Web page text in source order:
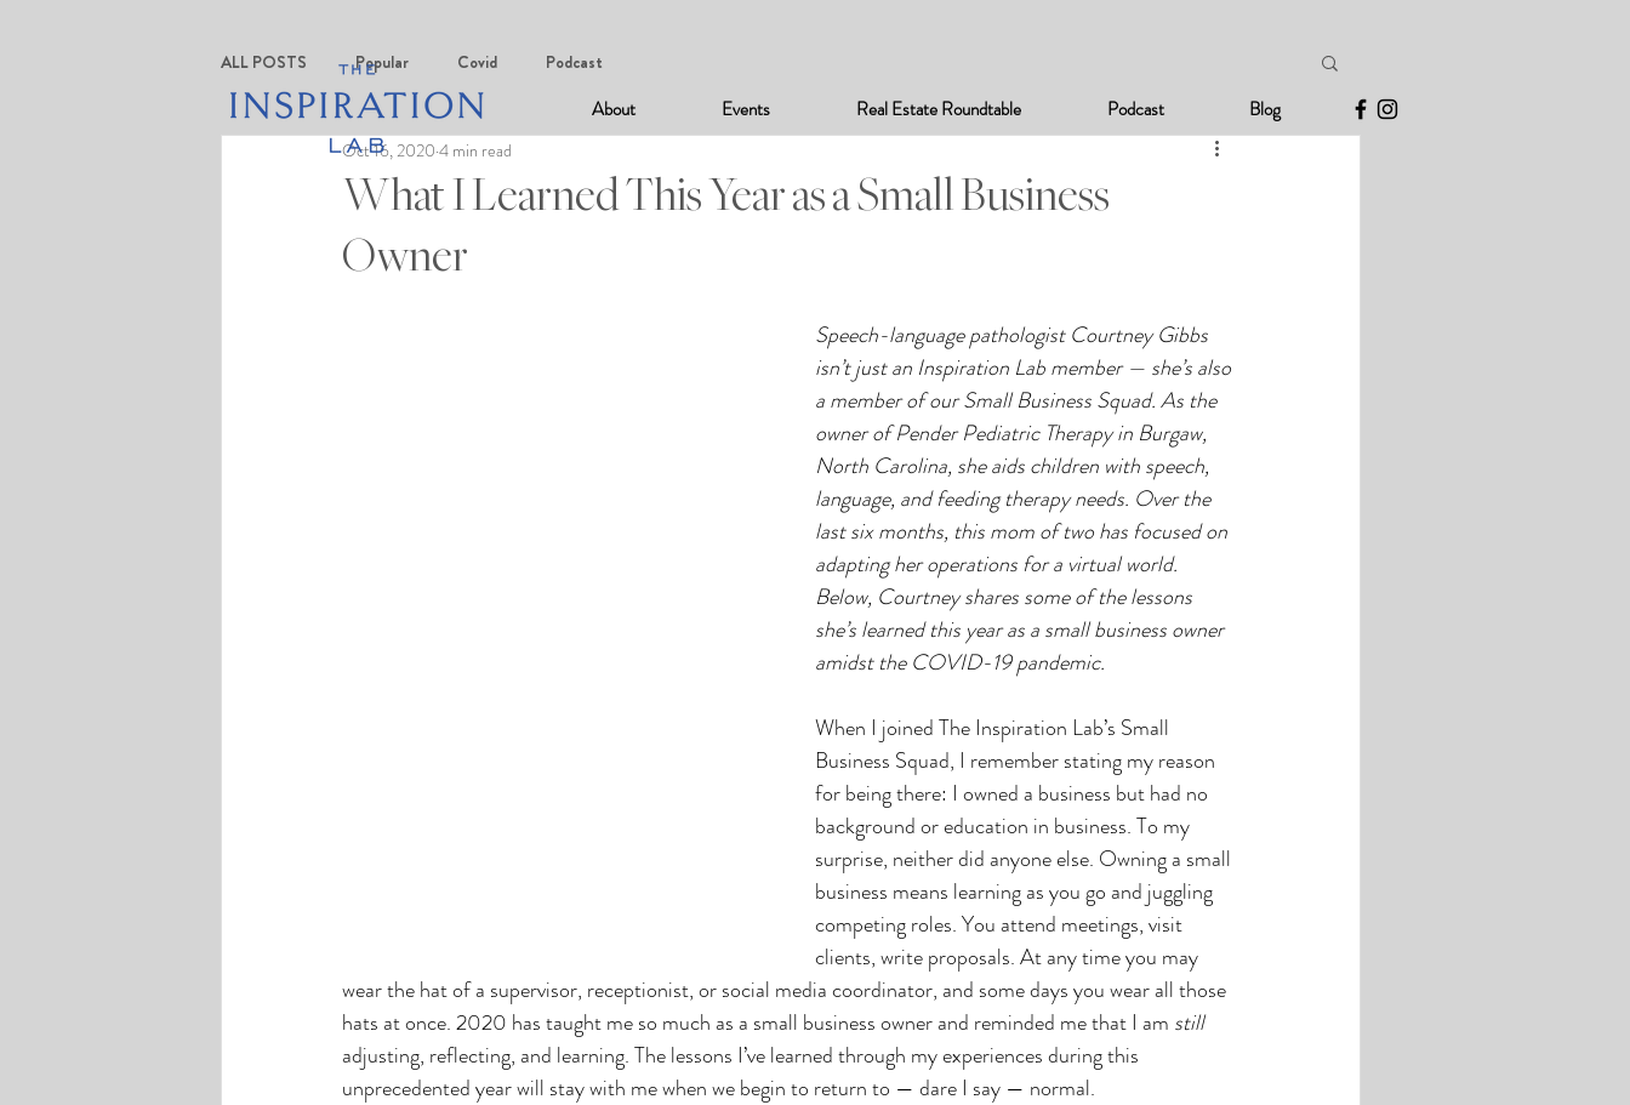
About Events Real Estate Roundtable Podcast Blog
ALL POSTS Popular Covid Podcast
What I Learned This Year as a Small Business
Owner
Oct 16, 2020 4 min read
Speech-language pathologist Courtney Gibbs
isn’t just an Inspiration Lab member — she’s also
a member of our Small Business Squad. As the
owner of Pender Pediatric Therapy in Burgaw,
North Carolina, she aids children with speech,
language, and feeding therapy needs. Over the
last six months, this mom of two has focused on
adapting her operations for a virtual world.
Below, Courtney shares some of the lessons
she’s learned this year as a small business owner
amidst the COVID-19 pandemic.
When I joined The Inspiration Lab’s Small
Business Squad, I remember stating my reason
for being there: I owned a business but had no
background or education in business. To my
surprise, neither did anyone else. Owning a small
business means learning as you go and juggling
competing roles. You attend meetings, visit
clients, write proposals. At any time you may
wear the hat of a supervisor, receptionist, or social media coordinator, and some days you wear all those
hats at once. 2020 has taught me so much as a small business owner and reminded me that I am still
adjusting, reflecting, and learning. The lessons I’ve learned through my experiences during this
unprecedented year will stay with me when we begin to return to — dare I say — normal.